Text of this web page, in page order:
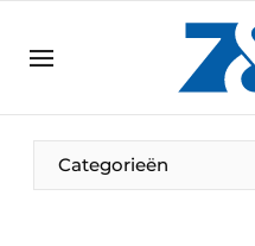
DE
EN
Categorieën